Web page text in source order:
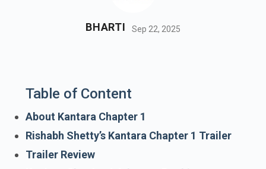
BHARTI Sep 22, 2025
Table of Content
About Kantara Chapter 1
Rishabh Shetty’s Kantara Chapter 1 Trailer
Trailer Review